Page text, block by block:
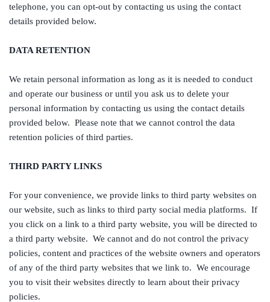
telephone, you can opt-out by contacting us using the contact
details provided below.
DATA RETENTION
We retain personal information as long as it is needed to conduct
and operate our business or until you ask us to delete your
personal information by contacting us using the contact details
provided below. Please note that we cannot control the data
retention policies of third parties.
THIRD PARTY LINKS
For your convenience, we provide links to third party websites on
our website, such as links to third party social media platforms. If
you click on a link to a third party website, you will be directed to
a third party website. We cannot and do not control the privacy
policies, content and practices of the website owners and operators
of any of the third party websites that we link to. We encourage
you to visit their websites directly to learn about their privacy
policies.